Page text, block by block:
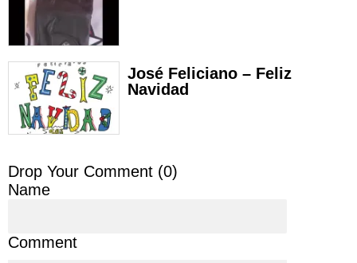
José Feliciano – Feliz
Navidad
Drop Your Comment (0)
Name
Comment